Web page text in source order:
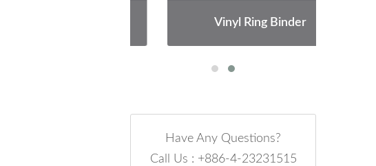
Vinyl Ring Binder
Have Any Questions?
Call Us : +886-4-23231515